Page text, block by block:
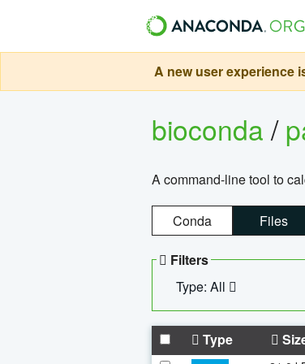
A new user experience
bioconda/
A command-line tool to
Conda Files
Filters
Type: All
Type